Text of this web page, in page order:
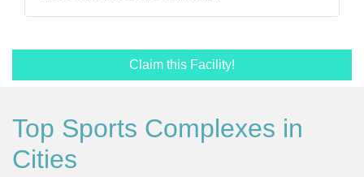
Claim this Facility!
Top Sports Complexes in
Cities